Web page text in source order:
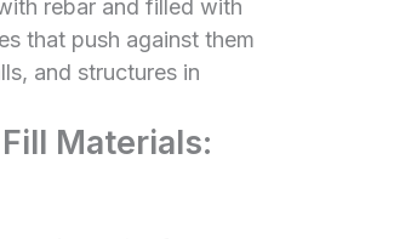
rebar and filled with
that push against them
and structures in
Materials: